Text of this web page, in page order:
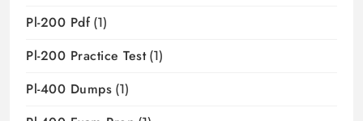
Pl-200 Pdf (1)
Pl-200 Practice Test(1)
Pl-400 Dumps (1)